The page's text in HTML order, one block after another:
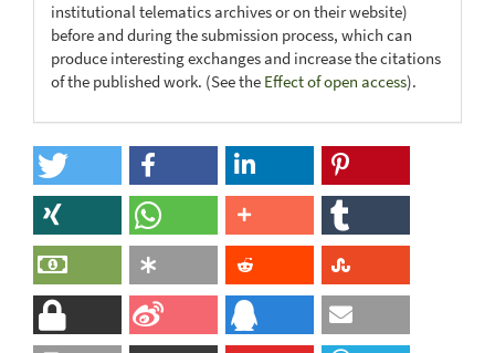
institutional telematics archives or on their website)
before and during the submission process, which can
produce interesting exchanges and increase the citations
of the published work. (See the Effect of open access).